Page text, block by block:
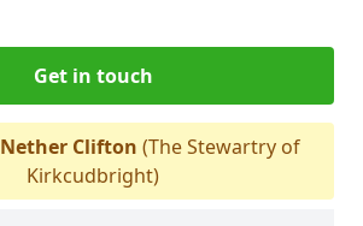
Get in touch
Nether Clifton (The Stewartry of
Kirkcudbright)